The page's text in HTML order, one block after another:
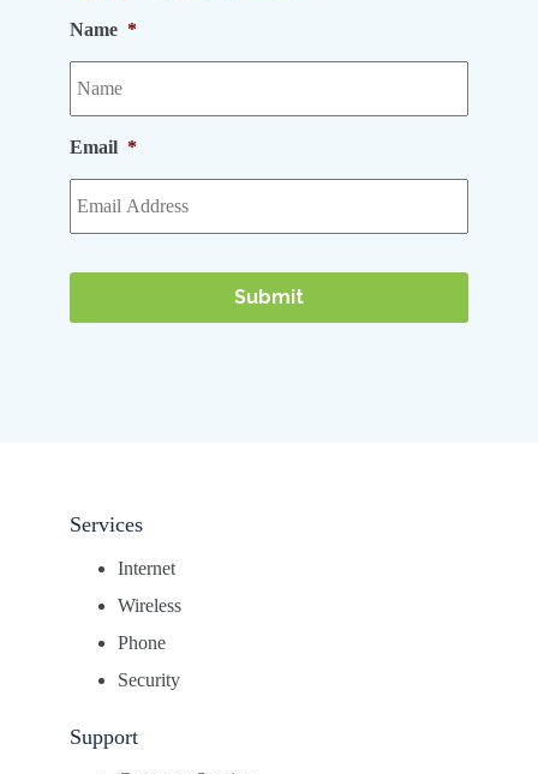
Name *
Email *
Services
Internet
Wireless
Phone
Security
Support